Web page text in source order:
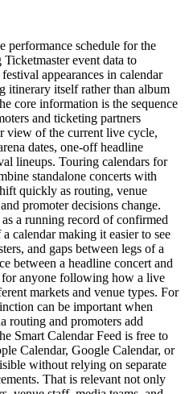
performance schedule for the
event data to
appearances in calendar
itinerary itself rather than album
core information is the sequence
and ticketing partners
view of the current live cycle,
dates, one-off headline
lineups. Touring calendars for
standalone concerts with
quickly as routing, venue
promoter decisions change.
a running record of confirmed
calendar making it easier to see
and gaps between legs of a
between a headline concert and
anyone following how a live
markets and venue types. For
can be important when
routing and promoters add
Smart Calendar Feed is free to
Calendar, Google Calendar, or
without relying on separate
That is relevant not only